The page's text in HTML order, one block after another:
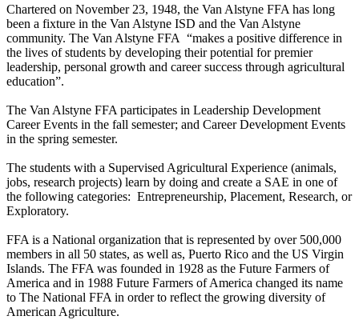
Chartered on November 23, 1948, the Van Alstyne FFA has long
been a fixture in the Van Alstyne ISD and the Van Alstyne
community. The Van Alstyne FFA “makes a positive difference in
the lives of students by developing their potential for premier
leadership, personal growth and career success through agricultural
education”.
The Van Alstyne FFA participates in Leadership Development
Career Events in the fall semester; and Career Development Events
in the spring semester.
The students with a Supervised Agricultural Experience (animals,
jobs, research projects) learn by doing and create a SAE in one of
the following categories: Entrepreneurship, Placement, Research, or
Exploratory.
FFA is a National organization that is represented by over 500,000
members in all 50 states, as well as, Puerto Rico and the US Virgin
Islands. The FFA was founded in 1928 as the Future Farmers of
America and in 1988 Future Farmers of America changed its name
to The National FFA in order to reflect the growing diversity of
American Agriculture.